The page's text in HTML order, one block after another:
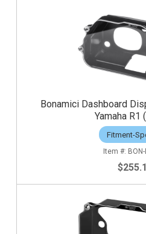
Bonamici Dashboard
Yamaha R1
Fitment-